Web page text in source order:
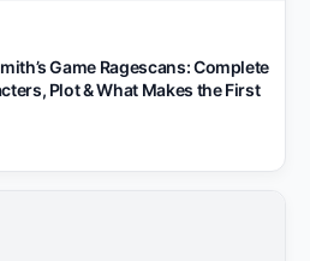
Game Ragescans: Complete
Plot & What Makes the First